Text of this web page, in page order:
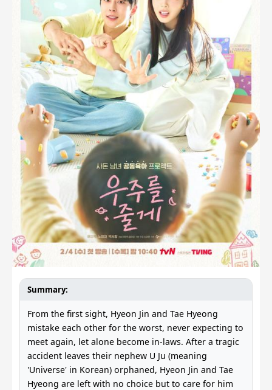
Summary:
From the first sight, Hyeon Jin and Tae Hyeong
mistake each other for the worst, never expecting to
meet again, let alone become in-laws. After a tragic
accident leaves their nephew U Ju (meaning
'Universe' in Korean) orphaned, Hyeon Jin and Tae
Hyeong are left with no choice but to care for him